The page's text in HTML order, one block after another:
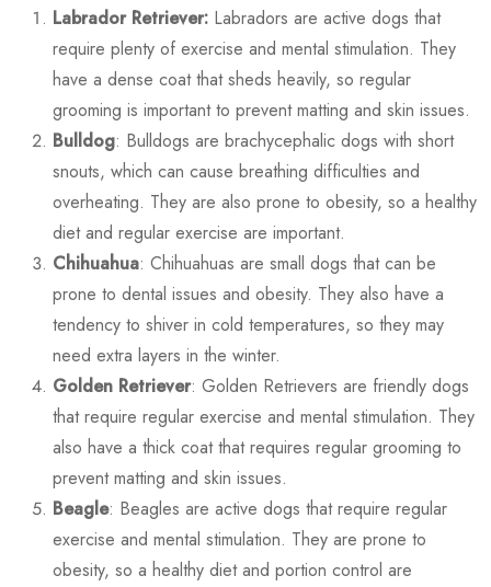
Labrador Retriever: Labradors are active dogs that
require plenty of exercise and mental stimulation. They
have a dense coat that sheds heavily, so regular
grooming is important to prevent matting and skin issues.
Bulldog: Bulldogs are brachycephalic dogs with short
snouts, which can cause breathing difficulties and
overheating. They are also prone to obesity, so a healthy
diet and regular exercise are important.
Chihuahua: Chihuahuas are small dogs that can be
prone to dental issues and obesity. They also have a
tendency to shiver in cold temperatures, so they may
need extra layers in the winter.
Golden Retriever: Golden Retrievers are friendly dogs
that require regular exercise and mental stimulation. They
also have a thick coat that requires regular grooming to
prevent matting and skin issues.
Beagle: Beagles are active dogs that require regular
exercise and mental stimulation. They are prone to
obesity, so a healthy diet and portion control are